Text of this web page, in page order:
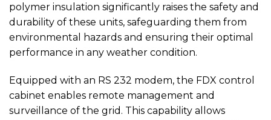
polymer insulation significantly raises the safety and
durability of these units, safeguarding them from
environmental hazards and ensuring their optimal
performance in any weather condition.
Equipped with an RS 232 modem, the FDX control
cabinet enables remote management and
surveillance of the grid. This capability allows